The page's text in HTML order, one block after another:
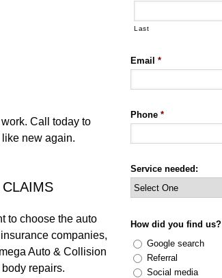
Call today to
new again.
to choose the auto
companies,
Auto & Collision
repairs.
Last
Email *
Phone *
Service needed:
How did you find us?
Google search
Referral
Social media